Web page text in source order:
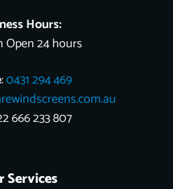
Hours:
Open 24 hours
:0431 294 469
666 233 807
Services